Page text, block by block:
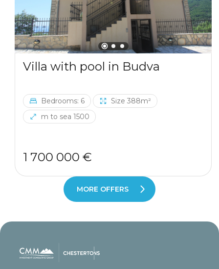
Villa with pool in Budva
Bedrooms: 6
Size 388m²
m to sea 1500
1 700 000 €
MORE OFFERS